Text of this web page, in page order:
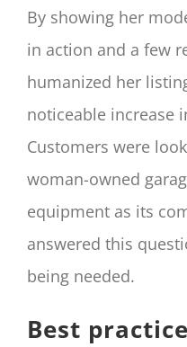
By showing her
in action and a few
humanized her
noticeable increase
Customers were
woman-owned
equipment as its
answered this
being needed.
Best